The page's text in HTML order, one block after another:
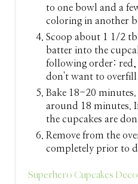
to one bowl and a
coloring in another
Scoop about 1 1/2
batter into the
following order:
don't want to overfill
Bake 18-20
around 18 minutes.
the cupcakes are
Remove from the
completely prior to
Superhero Cupcakes